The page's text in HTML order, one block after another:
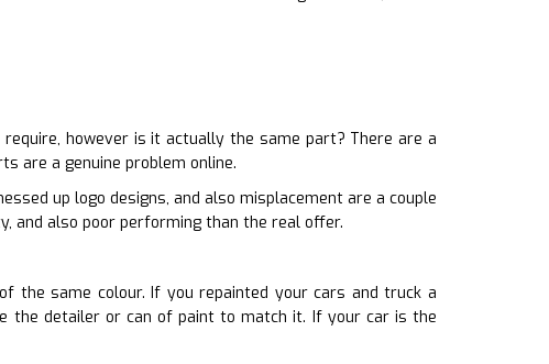
however is it actually the same part? There are a
are a genuine problem online.
up logo designs, and also misplacement are a couple
and also poor performing than the real offer.
the same colour. If you repainted your cars and truck a
the detailer or can of paint to match it. If your car is the